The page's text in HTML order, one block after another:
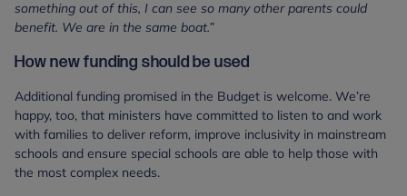
something out of this, I can see so many other parents could
benefit. We are in the same boat.”
How new funding should be used
Additional funding promised in the Budget is welcome. We’re
happy, too, that ministers have committed to listen to and work
with families to deliver reform, improve inclusivity in mainstream
schools and ensure special schools are able to help those with
the most complex needs.